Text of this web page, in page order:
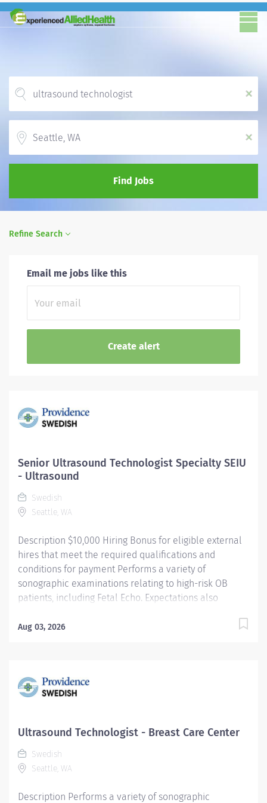
x
x
Find Jobs
Refine Search
Email me jobs like this
Senior Ultrasound Technologist Specialty SEIU
- Ultrasound
Swedish
Seattle, WA
Description $10,000 Hiring Bonus for eligible external
hires that meet the required qualifications and
conditions for payment Performs a variety of
sonographic examinations relating to high-risk OB
patients, including Fetal Echo. Expectations also
during invasive procedures. Makes a clinical
assessments. Providence caregivers are not simply
valued – they’re invaluable. Join our team at Swedish
whole-person care built on understanding,
commitment, and mutual respect. Your voice matters
here, because we know that to inspire and retain the
best people, we must empower them. Required
Aug 03, 2026
Ultrasound Technologist - Breast Care Center
Swedish
Seattle, WA
Description Performs a variety of sonographic